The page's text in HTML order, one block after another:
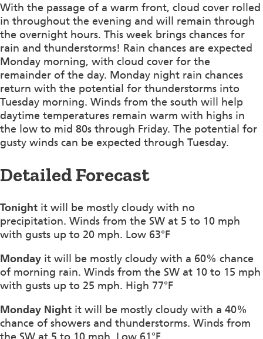
With the passage of a warm front, cloud cover rolled
in throughout the evening and will remain through
the overnight hours. This week brings chances for
rain and thunderstorms! Rain chances are expected
Monday morning, with cloud cover for the
remainder of the day. Monday night rain chances
return with the potential for thunderstorms into
Tuesday morning. Winds from the south will help
daytime temperatures remain warm with highs in
the low to mid 80s through Friday. The potential for
gusty winds can be expected through Tuesday.
Detailed Forecast
Tonight it will be mostly cloudy with no
precipitation. Winds from the SW at 5 to 10 mph
with gusts up to 20 mph. Low 63°F
Monday it will be mostly cloudy with a 60% chance
of morning rain. Winds from the SW at 10 to 15 mph
with gusts up to 25 mph. High 77°F
Monday Night it will be mostly cloudy with a 40%
chance of showers and thunderstorms. Winds from